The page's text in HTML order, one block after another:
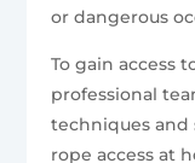
or dangerous
To gain access
professional
techniques
rope access at